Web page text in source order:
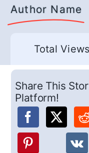
Author Name
Total
Share This
Platform!